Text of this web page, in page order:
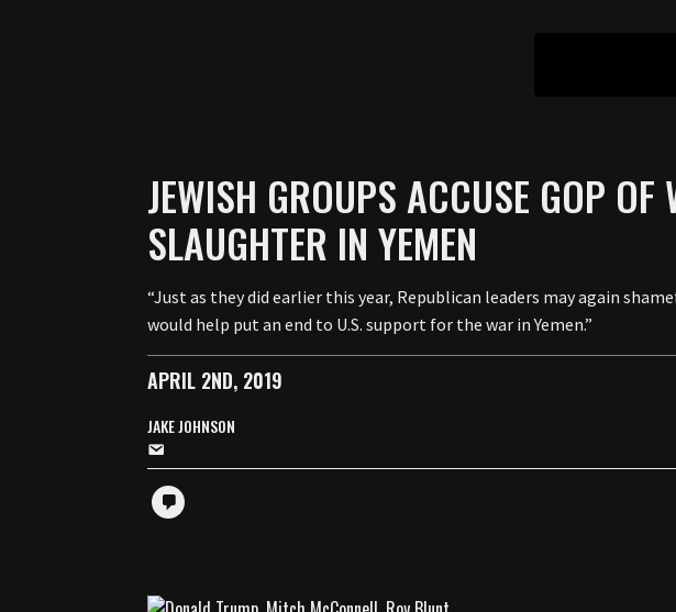
JEWISH GROUPS ACCUSE GOP
SLAUGHTER IN YEMEN
“Just as they did earlier this year, Republican leaders may again
would help put an end to U.S. support for the war in Yemen.”
APRIL 2ND, 2019
JAKE JOHNSON